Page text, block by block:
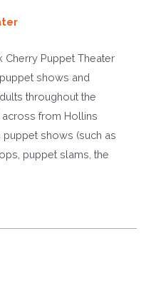
Cherry Puppet Theater
shows and
throughout the
from Hollins
puppet shows (such as
puppet slams, the